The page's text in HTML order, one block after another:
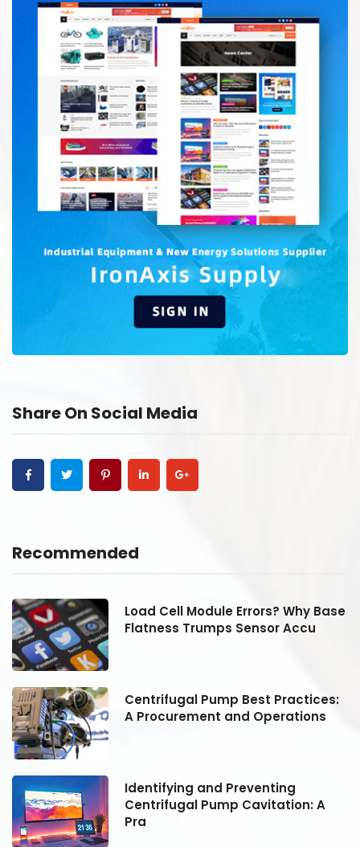
Share On Social Media
Recommended
Load Cell Module Errors? Why Base
Flatness Trumps Sensor Accu
Centrifugal Pump Best Practices:
A Procurement and Operations
Identifying and Preventing
Centrifugal Pump Cavitation: A
Pra